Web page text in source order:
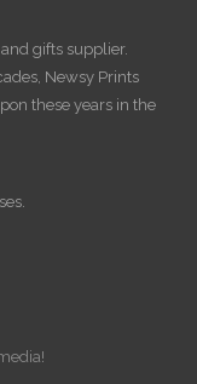
gifts supplier.
Newsy Prints
these years in the